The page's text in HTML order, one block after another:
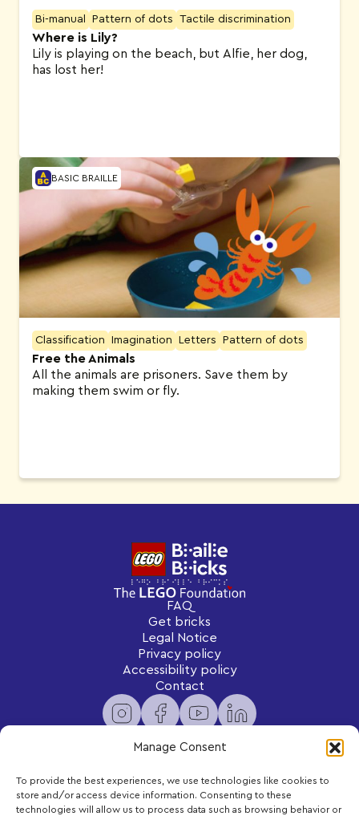
Manage Consent
To provide the best experiences, we use technologies like cookies to
store and/or access device information. Consenting to these
technologies will allow us to process data such as browsing behavior or
Bi-manual Pattern of dots Tactile discrimination
Where is Lily?
Lily is playing on the beach, but Alfie, her dog,
has lost her!
BASIC BRAILLE
Classification Imagination Letters Pattern of dots
Free the Animals
All the animals are prisoners. Save them by
making them swim or fly.
FAQ
Get bricks
Legal Notice
Privacy policy
Accessibility policy
Contact
Newsletter
Subscribe to receive exclusive content and updates